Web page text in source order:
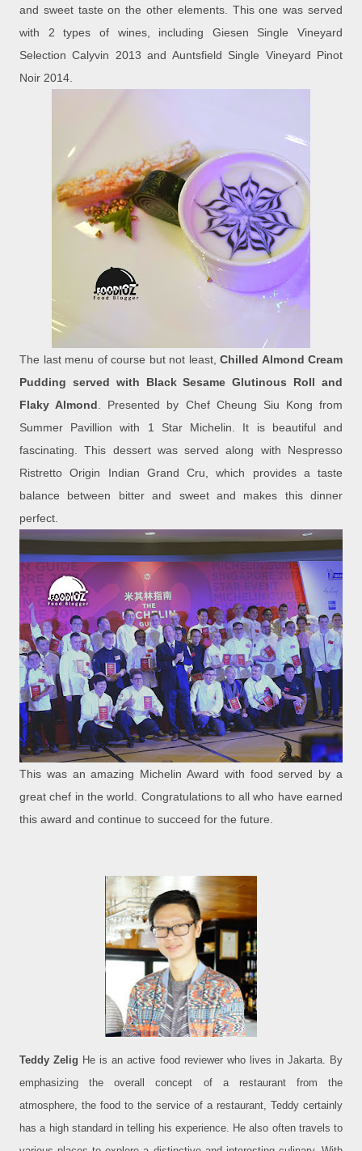
and sweet taste on the other elements. This one was served
with 2 types of wines, including Giesen Single Vineyard
Selection Calyvin 2013 and Auntsfield Single Vineyard Pinot
Noir 2014.
The last menu of course but not least, Chilled Almond Cream
Pudding served with Black Sesame Glutinous Roll and
Flaky Almond. Presented by Chef Cheung Siu Kong from
Summer Pavillion with 1 Star Michelin. It is beautiful and
fascinating. This dessert was served along with Nespresso
Ristretto Origin Indian Grand Cru, which provides a taste
balance between bitter and sweet and makes this dinner
perfect.
This was an amazing Michelin Award with food served by a
great chef in the world. Congratulations to all who have earned
this award and continue to succeed for the future.
Teddy Zelig He is an active food reviewer who lives in Jakarta. By
emphasizing the overall concept of a restaurant from the
atmosphere, the food to the service of a restaurant, Teddy certainly
has a high standard in telling his experience. He also often travels to